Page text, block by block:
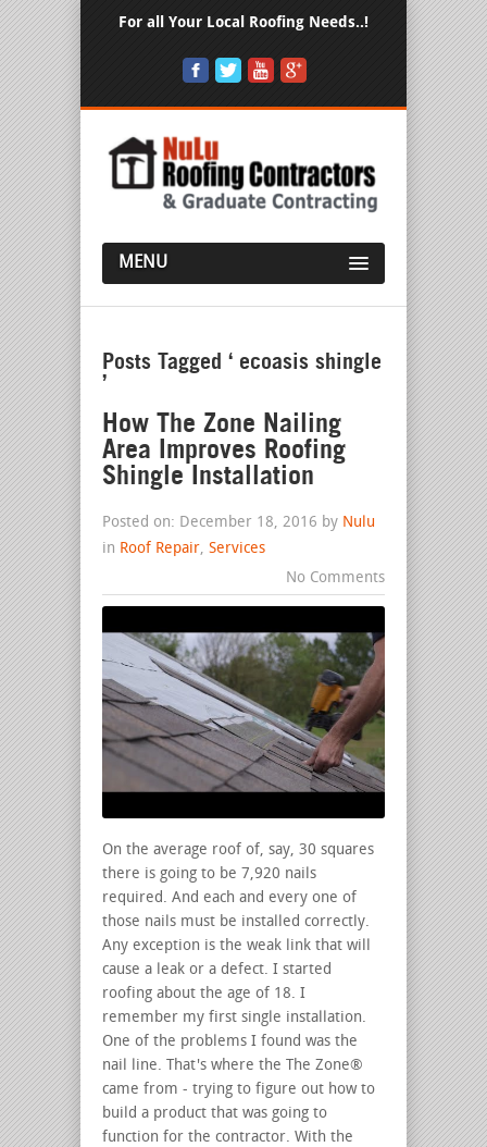
For all Your Local Roofing Needs..!
MENU
Posts Tagged ‘ ecoasis shingle
’
How The Zone Nailing
Area Improves Roofing
Shingle Installation
Posted on: December 18, 2016 by Nulu
in Roof Repair, Services
No Comments
On the average roof of, say, 30 squares
there is going to be 7,920 nails
required. And each and every one of
those nails must be installed correctly.
Any exception is the weak link that will
cause a leak or a defect. I started
roofing about the age of 18. I
remember my first single installation.
One of the problems I found was the
nail line. That's where the The Zone®
came from - trying to figure out how to
build a product that was going to
function for the contractor. With the